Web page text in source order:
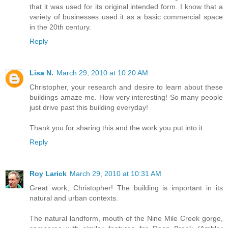
that it was used for its original intended form. I know that a
variety of businesses used it as a basic commercial space
in the 20th century.
Reply
Lisa N. March 29, 2010 at 10:20 AM
Christopher, your research and desire to learn about these
buildings amaze me. How very interesting! So many people
just drive past this building everyday!
Thank you for sharing this and the work you put into it.
Reply
Roy Larick March 29, 2010 at 10:31 AM
Great work, Christopher! The building is important in its
natural and urban contexts.
The natural landform, mouth of the Nine Mile Creek gorge,